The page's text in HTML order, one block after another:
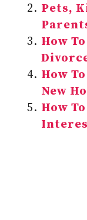
Pets,
How
How
New
How